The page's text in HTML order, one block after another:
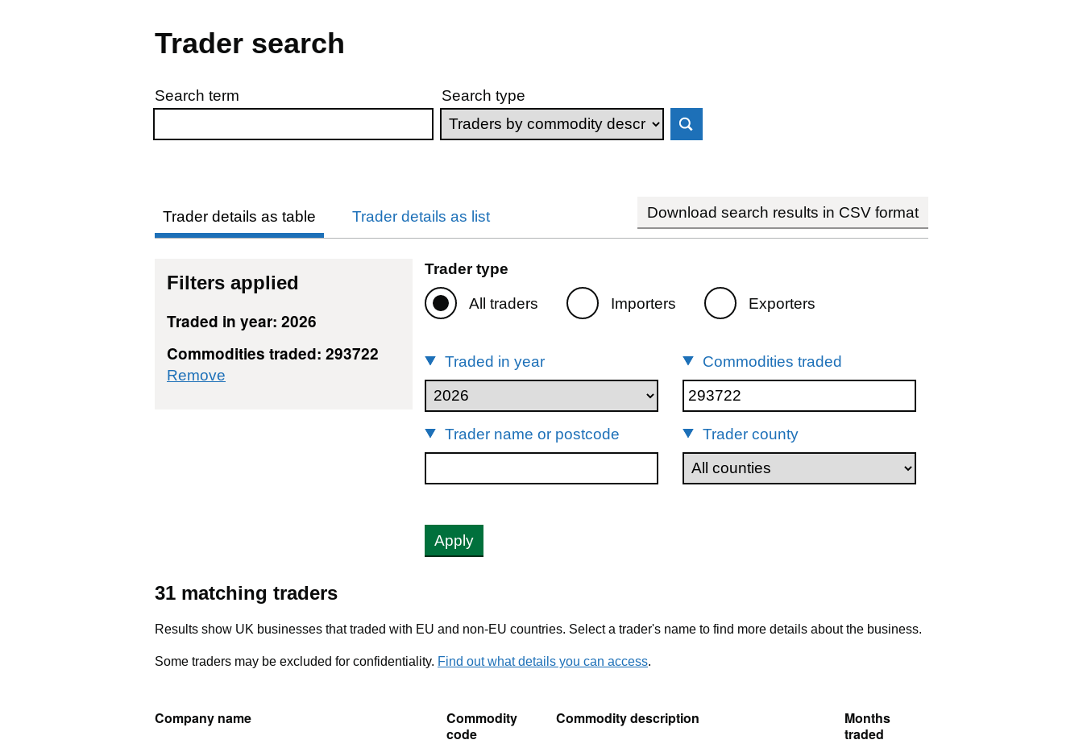
Trader search
Skip to results
Search term Search type
Trader details as table Trader details as list Download search results in CSV format
Filters applied
Traded in year: 2026
Commodities traded: 293722
Remove
Trader type
All traders Importers Exporters
Traded in year Commodities traded
Trader name or postcode Trader county
Apply
31 matching traders
Results show UK businesses that traded with EU and non-EU countries. Select a trader's name to find more details about the business.
Some traders may be excluded for confidentiality. Find out what details you can access.
Company name
Commodity
code
Commodity description
Months
traded